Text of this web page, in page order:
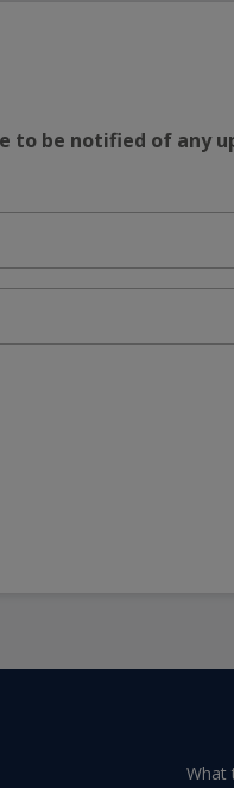
to be notified of any
What